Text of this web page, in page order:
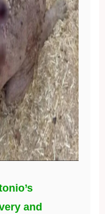
and